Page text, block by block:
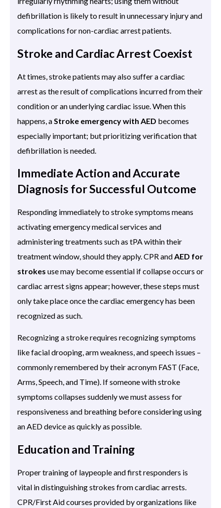
defibrillation is likely to result in unnecessary injury and
complications for non-cardiac arrest patients.
Stroke and Cardiac Arrest Coexist
At times, stroke patients may also suffer a cardiac
arrest as the result of complications incurred from their
condition or an underlying cardiac issue. When this
happens, a Stroke emergency with AED becomes
especially important; but prioritizing verification that
defibrillation is needed.
Immediate Action and Accurate
Diagnosis for Successful Outcome
Responding immediately to stroke symptoms means
activating emergency medical services and
administering treatments such as tPA within their
treatment window, should they apply. CPR andAED for
strokes use may become essential if collapse occurs or
cardiac arrest signs appear; however, these steps must
only take place once the cardiac emergency has been
recognized as such.
Recognizing a stroke requires recognizing symptoms
like facial drooping, arm weakness, and speech issues –
commonly remembered by their acronym FAST (Face,
Arms, Speech, and Time). If someone with stroke
symptoms collapses suddenly we must assess for
responsiveness and breathing before considering using
an AED device as quickly as possible.
Education and Training
Proper training of laypeople and first responders is
vital in distinguishing strokes from cardiac arrests.
CPR/First Aid courses provided by organizations like